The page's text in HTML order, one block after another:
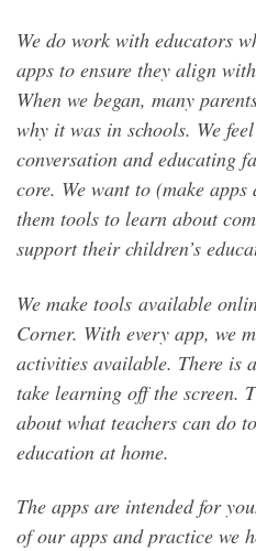
We do work with educators
apps to ensure they align
When we began, many
why it was in schools. We
conversation and educating
core. We want to (make
them tools to learn about
support their children’s
We make tools available
Corner. With every app, we
activities available. There is
take learning off the screen.
about what teachers can do
education at home.
The apps are intended for
of our apps and practice we